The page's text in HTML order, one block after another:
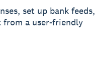
set up bank feeds,
from a user-friendly